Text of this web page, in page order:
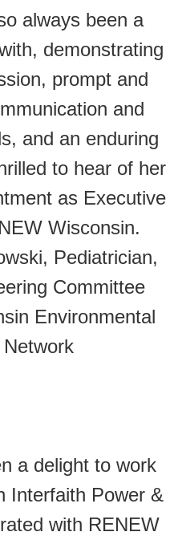
always been a
demonstrating
prompt and
and
and an enduring
to hear of her
as Executive
Wisconsin.
Pediatrician,
Committee
Environmental
a delight to work
Interfaith Power &
with RENEW